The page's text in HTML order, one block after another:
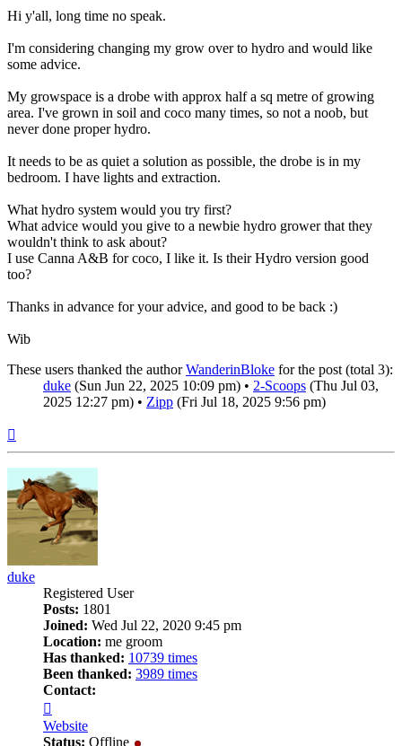
Hi y'all, long time no speak.
I'm considering changing my grow over to hydro and would like
some advice.
My growspace is a drobe with approx half a sq metre of growing
area. I've grown in soil and coco many times, so not a noob, but
never done proper hydro.
It needs to be as quiet a solution as possible, the drobe is in my
bedroom. I have lights and extraction.
What hydro system would you try first?
What advice would you give to a newbie hydro grower that they
wouldn't think to ask about?
I use Canna A&B for coco, I like it. Is their Hydro version good
too?
Thanks in advance for your advice, and good to be back :)
Wib
These users thanked the authorWanderinBloke for the post (total 3):
duke (Sun Jun 22, 2025 10:09 pm) • 2-Scoops (Thu Jul 03,
2025 12:27 pm) • Zipp (Fri Jul 18, 2025 9:56 pm)
duke
Registered User
Posts: 1801
Joined: Wed Jul 22, 2020 9:45 pm
Location: me groom
Has thanked: 10739 times
Been thanked: 3989 times
Contact:
duke
Website
Status: Offline